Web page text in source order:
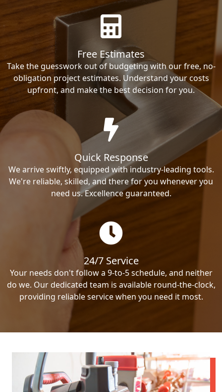
Free Estimates
Take the guesswork out of budgeting with our free, no-
obligation project estimates. Understand your costs
upfront, and make the best decision for you.
Quick Response
We arrive swiftly, equipped with industry-leading tools.
We're reliable, skilled, and there for you whenever you
need us. Excellence guaranteed.
24/7 Service
Your needs don't follow a 9-to-5 schedule, and neither
do we. Our dedicated team is available round-the-clock,
providing reliable service when you need it most.